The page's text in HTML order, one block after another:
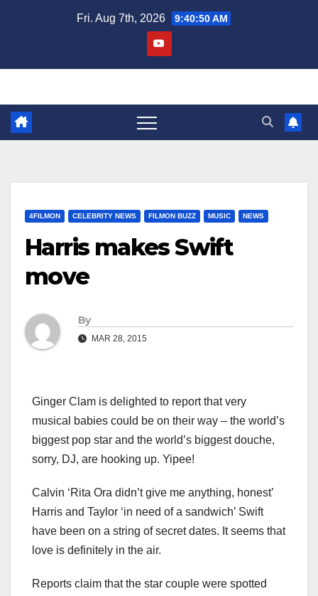
Fri. Aug 7th, 2026 9:40:51 AM
4FILMON CELEBRITY NEWS FILMON BUZZ MUSIC NEWS
Harris makes Swift
move
By
MAR 28, 2015
Ginger Clam is delighted to report that very
musical babies could be on their way – the world’s
biggest pop star and the world’s biggest douche,
sorry, DJ, are hooking up. Yipee!
Calvin ‘Rita Ora didn’t give me anything, honest’
Harris and Taylor ‘in need of a sandwich’ Swift
have been on a string of secret dates. It seems that
love is definitely in the air.
Reports claim that the star couple were spotted